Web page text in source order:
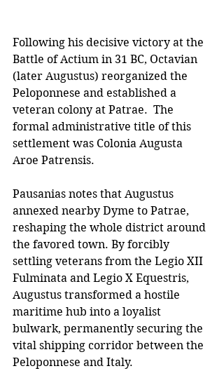
Following his decisive victory at the
Battle of Actium in 31 BC, Octavian
(later Augustus) reorganized the
Peloponnese and established a
veteran colony at Patrae.  The
formal administrative title of this
settlement was Colonia Augusta
Aroe Patrensis.
Pausanias notes that Augustus
annexed nearby Dyme to Patrae,
reshaping the whole district around
the favored town. By forcibly
settling veterans from the Legio XII
Fulminata and Legio X Equestris,
Augustus transformed a hostile
maritime hub into a loyalist
bulwark, permanently securing the
vital shipping corridor between the
Peloponnese and Italy.